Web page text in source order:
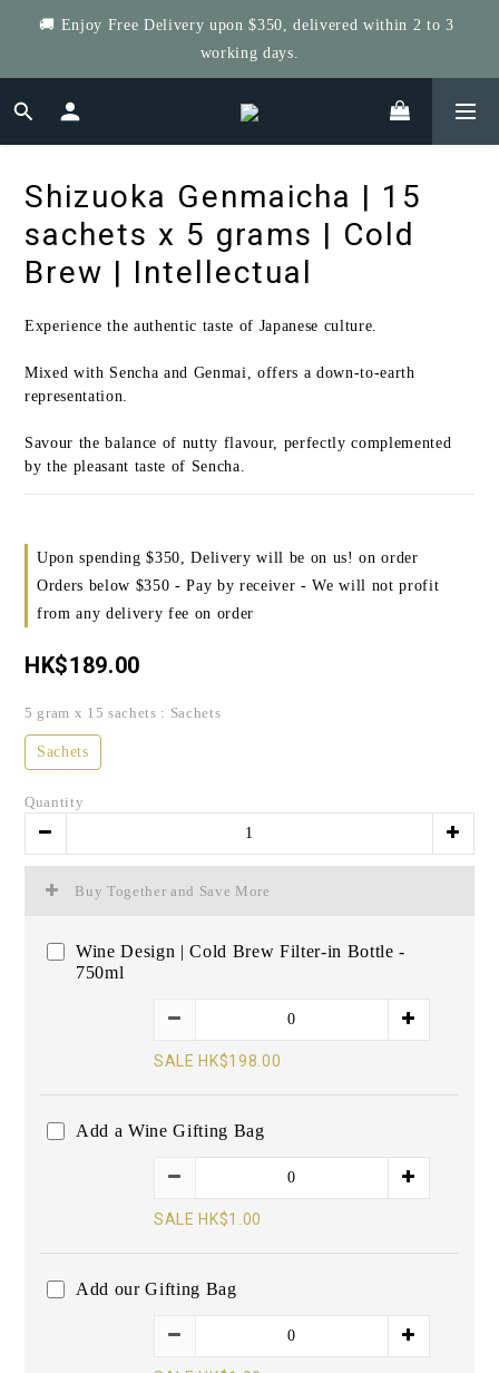
Get $5 Store Credit by Rating Your Order!
🚚 Enjoy Free Delivery upon $350, delivered within 2 to 3
working days.
Get Four Save More! 4 Tea-riffic Tins, save $40! Get 8, save
Get $5 Store Credit by Rating Your Order!
Shizuoka Genmaicha | 15
sachets x 5 grams | Cold
Brew | Intellectual
Experience the authentic taste of Japanese culture.
Mixed with Sencha and Genmai, offers a down-to-earth
representation.
Savour the balance of nutty flavour, perfectly complemented
by the pleasant taste of Sencha.
Upon spending $350, Delivery will be on us! on order
Orders below $350 - Pay by receiver - We will not profit
from any delivery fee on order
HK$189.00
5 gram x 15 sachets : Sachets
Sachets
Quantity
Buy Together and Save More
Wine Design | Cold Brew Filter-in Bottle -
750ml
SALE HK$198.00
Add a Wine Gifting Bag
SALE HK$1.00
Add our Gifting Bag